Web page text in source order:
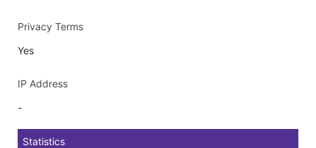
Privacy Terms
Yes
IP Address
-
Statistics